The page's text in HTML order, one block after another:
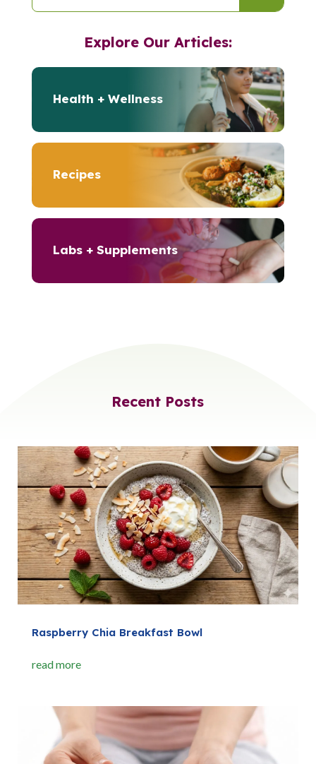
Explore Our Articles:
Health + Wellness
Recipes
Labs + Supplements
Recent Posts
Raspberry Chia Breakfast Bowl
read more